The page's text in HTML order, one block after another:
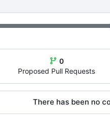
0
Proposed Pull Requests
There has been no